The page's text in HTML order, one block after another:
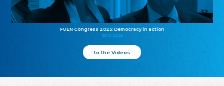
FUEN Congress 2025: Democracy in action
25.10.2025
to the Videos